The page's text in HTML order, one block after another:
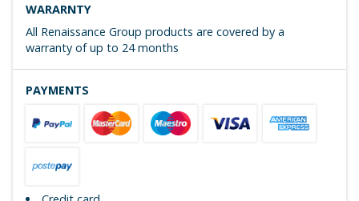
WARARNTY
All Renaissance Group products are covered by a
warranty of up to 24 months
PAYMENTS